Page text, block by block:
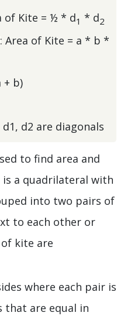
of Kite = ½ * d1 * d2
: Area of Kite = a * b *
+ b)
d2 are diagonals
to find area and
a quadrilateral with
into two pairs of
to each other or
kite are
where each pair is
that are equal in